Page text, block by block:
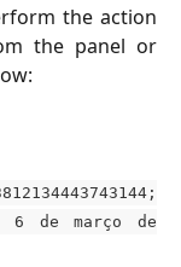
the action
the panel or
6 de março de